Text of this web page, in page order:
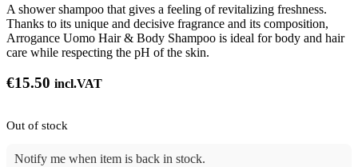
A shower shampoo that gives a feeling of revitalizing freshness.
Thanks to its unique and decisive fragrance and its composition,
Arrogance Uomo Hair & Body Shampoo is ideal for body and hair
care while respecting the pH of the skin.
€15.50 incl.VAT
Out of stock
Notify me when item is back in stock.